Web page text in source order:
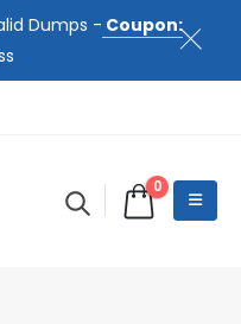
Dumps - Coupon:
0